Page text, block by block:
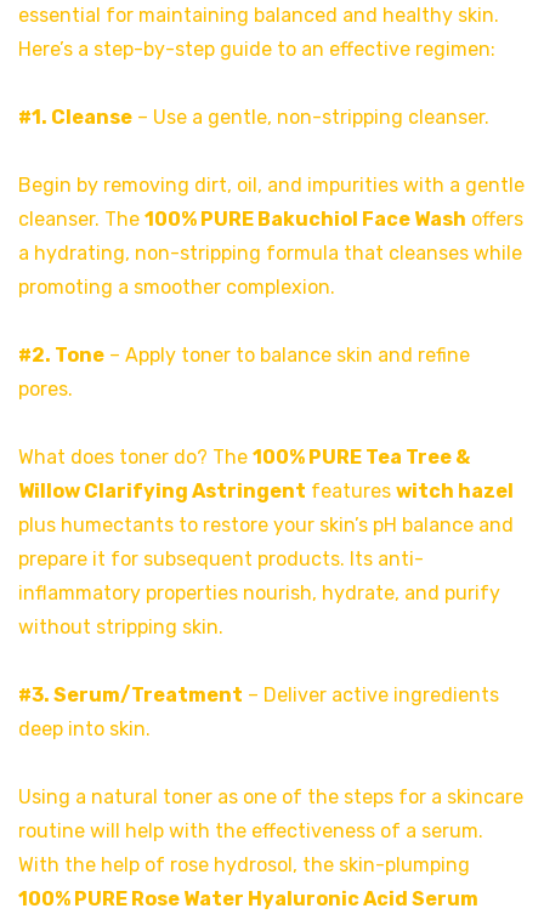
essential for maintaining balanced and healthy skin.
Here’s a step-by-step guide to an effective regimen:
#1. Cleanse – Use a gentle, non-stripping cleanser.
Begin by removing dirt, oil, and impurities with a gentle
cleanser. The 100% PURE Bakuchiol Face Wash offers
a hydrating, non-stripping formula that cleanses while
promoting a smoother complexion.
#2. Tone – Apply toner to balance skin and refine
pores.
What does toner do? The 100% PURE Tea Tree &
Willow Clarifying Astringent features witch hazel
plus humectants to restore your skin’s pH balance and
prepare it for subsequent products. Its anti-
inflammatory properties nourish, hydrate, and purify
without stripping skin.
#3. Serum/Treatment – Deliver active ingredients
deep into skin.
Using a natural toner as one of the steps for a skincare
routine will help with the effectiveness of a serum.
With the help of rose hydrosol, the skin-plumping
100% PURE Rose Water Hyaluronic Acid Serum